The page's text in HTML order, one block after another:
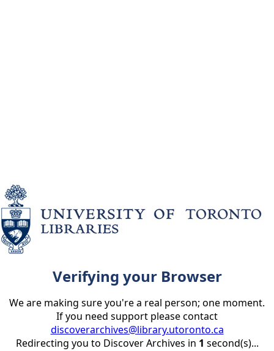
Verifying your Browser
We are making sure you're a real person; one moment.
If you need support please contact
discoverarchives@library.utoronto.ca
Redirecting you to Discover Archives in 1 second(s)...